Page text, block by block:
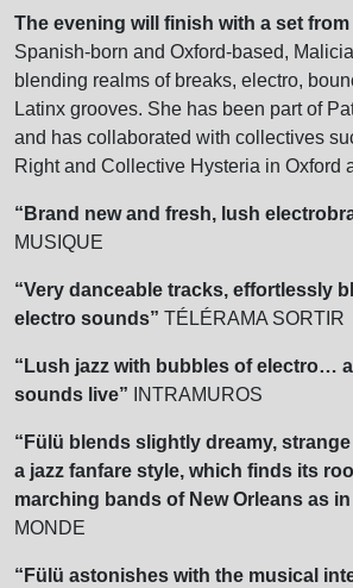
The evening will finish with a set from
Spanish-born and Oxford-based,
blending realms of breaks, electro,
Latinx grooves. She has been part of
and has collaborated with collectives
Right and Collective Hysteria in Oxford
“Brand new and fresh, lush
MUSIQUE
“Very danceable tracks, effortlessly
electro sounds” TÉLÉRAMA SORTIR
“Lush jazz with bubbles of electro…
sounds live”
INTRAMUROS
“Fülü blends slightly dreamy,
a jazz fanfare style, which finds its
marching bands of New Orleans as
MONDE
“Fülü astonishes with the musical